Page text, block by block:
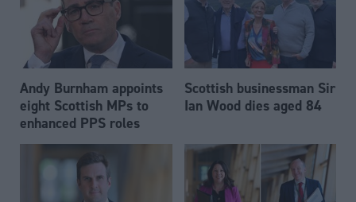
Andy Burnham appoints
eight Scottish MPs to
enhanced PPS roles
Scottish businessman Sir
Ian Wood dies aged 84